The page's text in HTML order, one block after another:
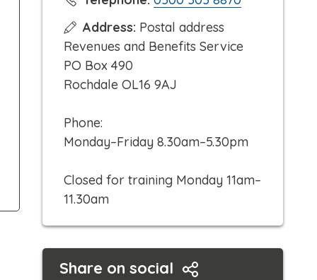
c
t
a
l
Address: Postal address
Revenues and Benefits Service
PO Box 490
Rochdale OL16 9AJ
Phone:
Monday–Friday 8.30am–5.30pm
Closed for training Monday 11am–
11.30am
Share on social